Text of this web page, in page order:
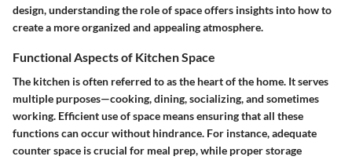
design, understanding the role of space offers insights into how to
create a more organized and appealing atmosphere.
Functional Aspects of Kitchen Space
The kitchen is often referred to as the heart of the home. It serves
multiple purposes—cooking, dining, socializing, and sometimes
working. Efficient use of space means ensuring that all these
functions can occur without hindrance. For instance, adequate
counter space is crucial for meal prep, while proper storage